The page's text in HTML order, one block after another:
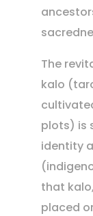
The
kalo
plots) is
identity
that
placed